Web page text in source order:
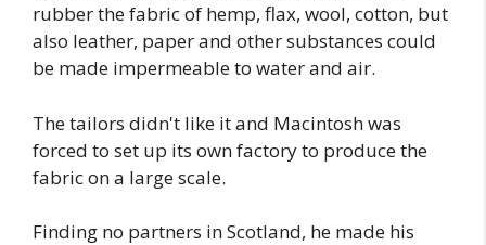
rubber the fabric of hemp, flax, wool, cotton, but
also leather, paper and other substances could
be made impermeable to water and air.
The tailors didn't like it and Macintosh was
forced to set up its own factory to produce the
fabric on a large scale.
Finding no partners in Scotland, he made his